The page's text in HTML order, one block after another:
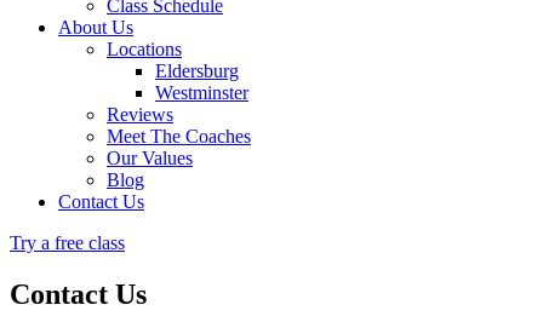
Class Schedule
About Us
Locations
Eldersburg
Westminster
Reviews
Meet The Coaches
Our Values
Blog
Contact Us
Try a free class
Contact Us